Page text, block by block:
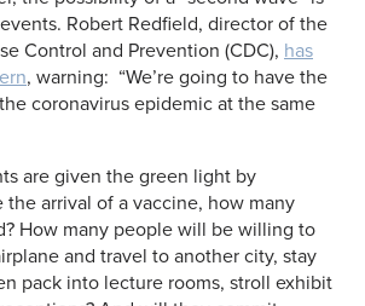
Robert Redfield, director of the
Control and Prevention (CDC), has
, warning: “We’re going to have the
coronavirus epidemic at the same
are given the green light by
arrival of a vaccine, how many
How many people will be willing to
and travel to another city, stay
pack into lecture rooms, stroll exhibit